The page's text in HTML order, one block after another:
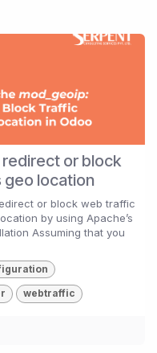
redirect or block
location
or block web traffic
by using Apache’s
Assuming that you
webtraffic